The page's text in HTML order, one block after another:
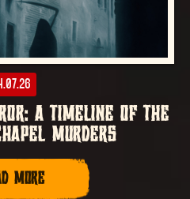
A TIMELINE OF THE
MURDERS
MORE